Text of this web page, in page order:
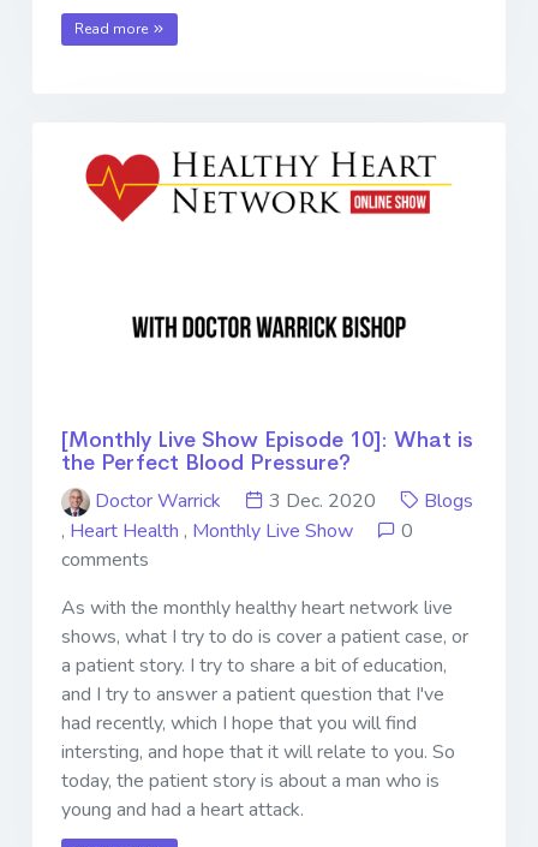
Read more
[Monthly Live Show Episode 10]: What is
the Perfect Blood Pressure?
Doctor Warrick
3 Dec. 2020
Blogs
, Heart Health , Monthly Live Show
0
comments
As with the monthly healthy heart network live
shows, what I try to do is cover a patient case, or
a patient story. I try to share a bit of education,
and I try to answer a patient question that I've
had recently, which I hope that you will find
intersting, and hope that it will relate to you. So
today, the patient story is about a man who is
young and had a heart attack.